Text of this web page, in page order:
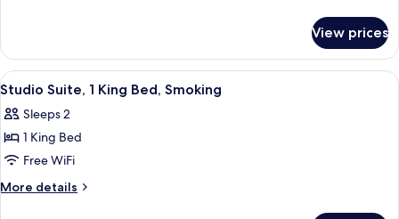
Smoking
(First
Floor)
2
Queen
Beds,
(First
Floor)
View prices
View
all
photos
for
Studio
Suite,
A hotel room with a large bed, a
1
Studio Suite, 1 King Bed, Smoking
Sleeps 2
1 King Bed
Free WiFi
More details
More